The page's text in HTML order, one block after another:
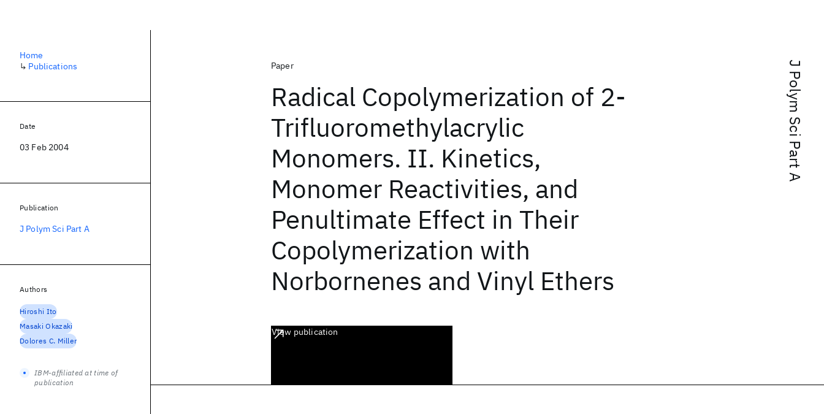
J Polym Sci Part A
Paper
Radical Copolymerization of 2-
Trifluoromethylacrylic
Monomers. II. Kinetics,
Monomer Reactivities, and
Penultimate Effect in Their
Copolymerization with
Norbornenes and Vinyl Ethers
View publication
Home
↳ Publications
Date
03 Feb 2004
Publication
J Polym Sci Part A
Authors
Hiroshi Ito
Masaki Okazaki
Dolores C. Miller
IBM-affiliated at time of
publication